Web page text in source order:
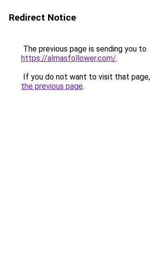
Redirect Notice
The previous page is sending you to
https://almasfollower.com/.
If you do not want to visit that page,
the previous page.